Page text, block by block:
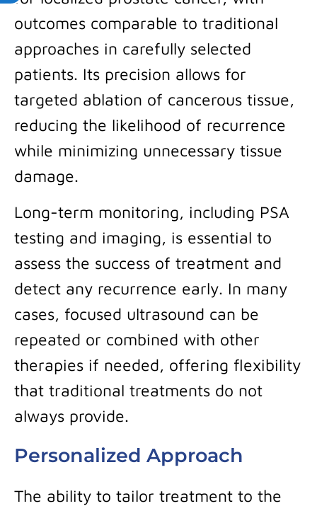
outcomes comparable to traditional
approaches in carefully selected
patients. Its precision allows for
targeted ablation of cancerous tissue,
reducing the likelihood of recurrence
while minimizing unnecessary tissue
damage.
Long-term monitoring, including PSA
testing and imaging, is essential to
assess the success of treatment and
detect any recurrence early. In many
cases, focused ultrasound can be
repeated or combined with other
therapies if needed, offering flexibility
that traditional treatments do not
always provide.
Personalized Approach
The ability to tailor treatment to the